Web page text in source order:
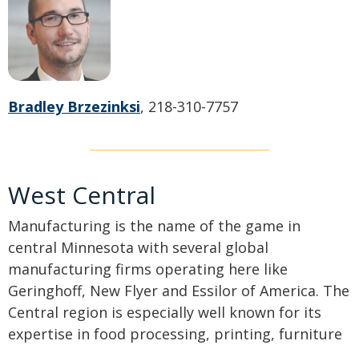
Bradley Brzezinksi, 218-310-7757
West Central
Manufacturing is the name of the game in
central Minnesota with several global
manufacturing firms operating here like
Geringhoff, New Flyer and Essilor of America. The
Central region is especially well known for its
expertise in food processing, printing, furniture